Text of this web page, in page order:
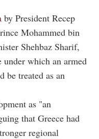
by President Recep
Mohammed bin
Shehbaz Sharif,
under which an armed
be treated as an
as "an
that Greece had
regional